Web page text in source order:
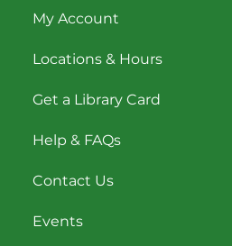
My Account
Locations & Hours
Get a Library Card
Help & FAQs
Contact Us
Events